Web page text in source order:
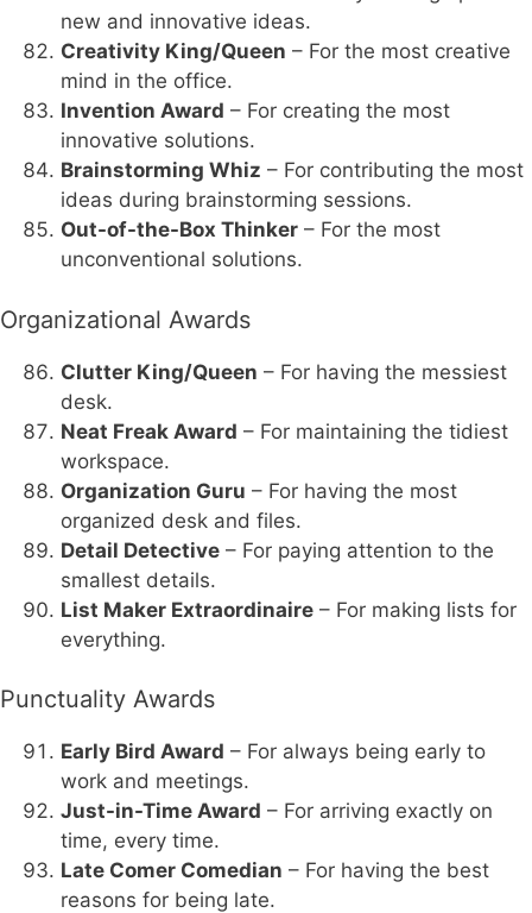
new and innovative ideas.
Creativity King/Queen – For the most creative
mind in the office.
Invention Award – For creating the most
innovative solutions.
Brainstorming Whiz – For contributing the most
ideas during brainstorming sessions.
Out-of-the-Box Thinker – For the most
unconventional solutions.
Organizational Awards
Clutter King/Queen – For having the messiest
desk.
Neat Freak Award – For maintaining the tidiest
workspace.
Organization Guru – For having the most
organized desk and files.
Detail Detective – For paying attention to the
smallest details.
List Maker Extraordinaire – For making lists for
everything.
Punctuality Awards
Early Bird Award – For always being early to
work and meetings.
Just-in-Time Award – For arriving exactly on
time, every time.
Late Comer Comedian – For having the best
reasons for being late.